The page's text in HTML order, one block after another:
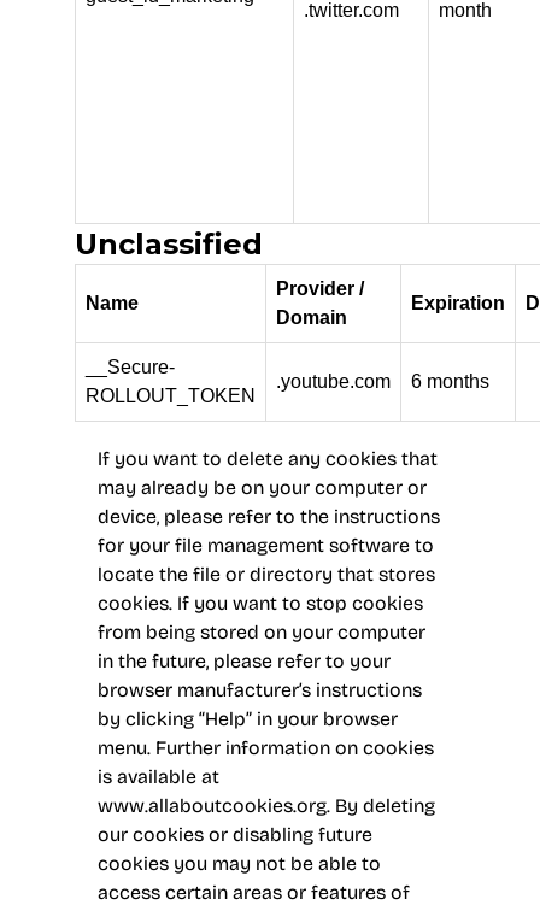
.twitter.com month
Unclassified
Name
Provider /
Domain
Expiration
__Secure-
ROLLOUT_TOKEN
.youtube.com 6 months
If you want to delete any cookies that
may already be on your computer or
device, please refer to the instructions
for your file management software to
locate the file or directory that stores
cookies. If you want to stop cookies
from being stored on your computer
in the future, please refer to your
browser manufacturer’s instructions
by clicking “Help” in your browser
menu. Further information on cookies
is available at
www.allaboutcookies.org. By deleting
our cookies or disabling future
cookies you may not be able to
access certain areas or features of